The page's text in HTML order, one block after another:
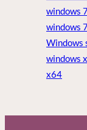
windows
windows
Windows
windows
x64